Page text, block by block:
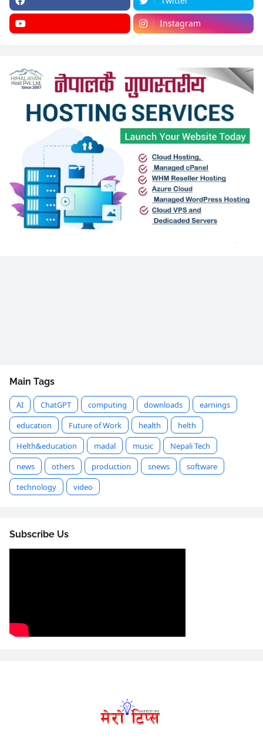
Instagram
Main Tags
AI ChatGPT computing downloads
earnings
education
Future of Work health
helth
Helth&education
madal music
Nepali Tech
news
others production snews
software
technology
video
Subscribe Us